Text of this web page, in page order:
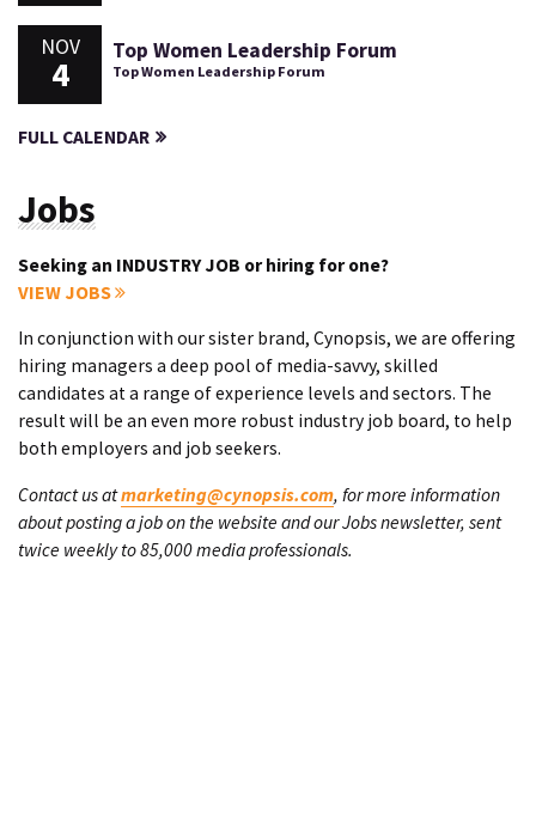
NOV
4
Top Women Leadership Forum
Top Women Leadership Forum
FULL CALENDAR
Jobs
Seeking an INDUSTRY JOB or hiring for one?
VIEW JOBS
In conjunction with our sister brand, Cynopsis, we are offering
hiring managers a deep pool of media-savvy, skilled
candidates at a range of experience levels and sectors. The
result will be an even more robust industry job board, to help
both employers and job seekers.
Contact us atmarketing@cynopsis.com, for more information
about posting a job on the website and our Jobs newsletter, sent
twice weekly to 85,000 media professionals.